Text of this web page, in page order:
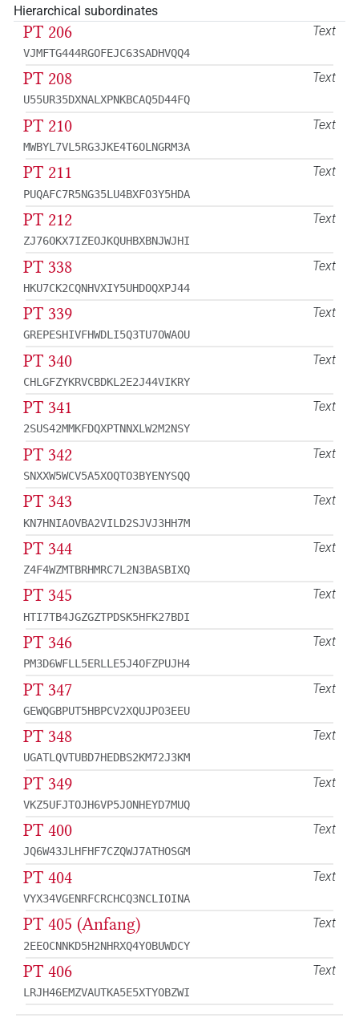
Hierarchical subordinates
Text
PT 206
VJMFTG444RGOFEJC63SADHVQQ4
Text
PT 208
U55UR35DXNALXPNKBCAQ5D44FQ
Text
PT 210
MWBYL7VL5RG3JKE4T6OLNGRM3A
Text
PT 211
PUQAFC7R5NG35LU4BXFO3Y5HDA
Text
PT 212
ZJ76OKX7IZEOJKQUHBXBNJWJHI
Text
PT 338
HKU7CK2CQNHVXIY5UHDOQXPJ44
Text
PT 339
GREPESHIVFHWDLI5Q3TU7OWAOU
Text
PT 340
CHLGFZYKRVCBDKL2E2J44VIKRY
Text
PT 341
2SUS42MMKFDQXPTNNXLW2M2NSY
Text
PT 342
SNXXW5WCV5A5XOQTO3BYENYSQQ
Text
PT 343
KN7HNIAOVBA2VILD2SJVJ3HH7M
Text
PT 344
Z4F4WZMTBRHMRC7L2N3BASBIXQ
Text
PT 345
HTI7TB4JGZGZTPDSK5HFK27BDI
Text
PT 346
PM3D6WFLL5ERLLE5J4OFZPUJH4
Text
PT 347
GEWQGBPUT5HBPCV2XQUJPO3EEU
Text
PT 348
UGATLQVTUBD7HEDBS2KM72J3KM
Text
PT 349
VKZ5UFJTOJH6VP5JONHEYD7MUQ
Text
PT 400
JQ6W43JLHFHF7CZQWJ7ATHOSGM
Text
PT 404
VYX34VGENRFCRCHCQ3NCLIOINA
Text
PT 405 (Anfang)
2EEOCNNKD5H2NHRXQ4YOBUWDCY
Text
PT 406
LRJH46EMZVAUTKA5E5XTYOBZWI